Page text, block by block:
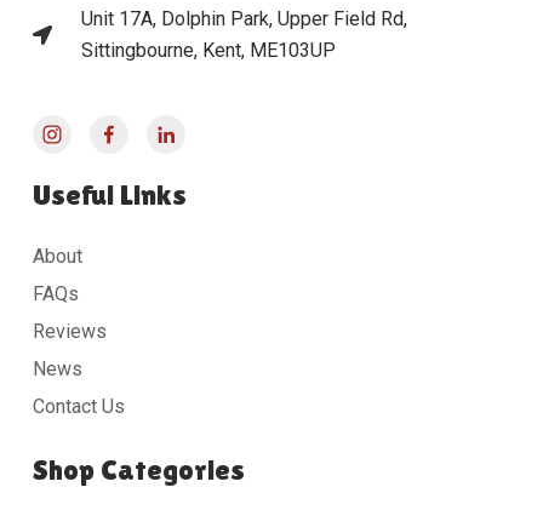
Unit 17A, Dolphin Park, Upper Field Rd,
Sittingbourne, Kent, ME103UP
Useful Links
About
FAQs
Reviews
News
Contact Us
Shop Categories